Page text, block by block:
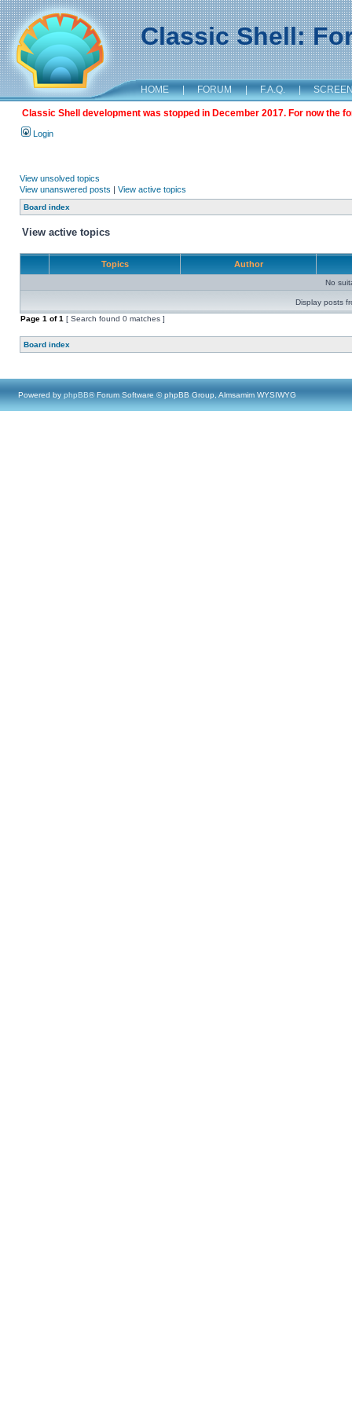
Classic Shell:
HOME | FORUM | F.A.Q. |
Classic Shell development was stopped in December 2017. For now the
Login
View unsolved topics
View unanswered posts | View active topics
Board index
View active topics
Topics Author
No
Display posts
Page 1 of1 [ Search found 0 matches ]
Board index
Powered by phpBB® Forum Software © phpBB Group, Almsamim WYSIWYG